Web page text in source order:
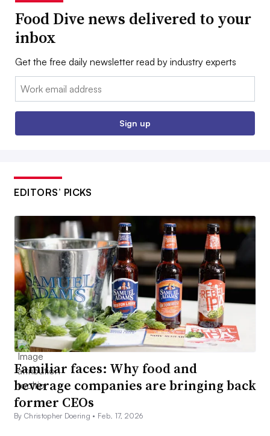
Food Dive news delivered to your
inbox
Get the free daily newsletter read by industry experts
Email:
Sign up
EDITORS’ PICKS
Familiar faces: Why food and
beverage companies are bringing back
former CEOs
By Christopher Doering • Feb. 17, 2026